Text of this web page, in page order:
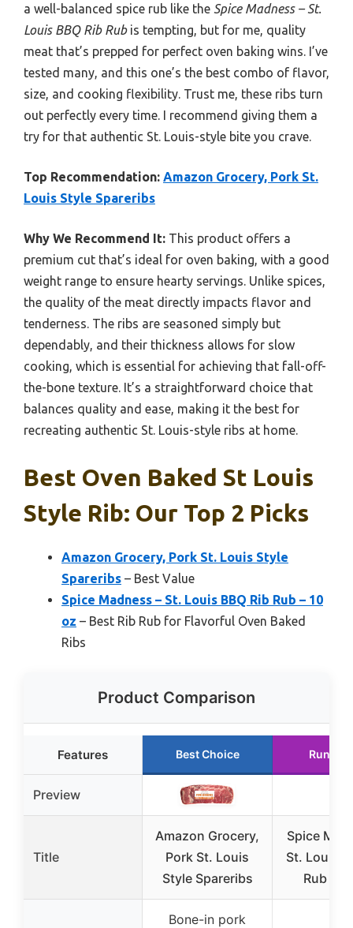
a well-balanced spice rub like the Spice Madness – St.
Louis BBQ Rib Rubis tempting, but for me, quality
meat that’s prepped for perfect oven baking wins. I’ve
tested many, and this one’s the best combo of flavor,
size, and cooking flexibility. Trust me, these ribs turn
out perfectly every time. I recommend giving them a
try for that authentic St. Louis-style bite you crave.
Top Recommendation: Amazon Grocery, Pork St.
Louis Style Spareribs
Why We Recommend It: This product offers a
premium cut that’s ideal for oven baking, with a good
weight range to ensure hearty servings. Unlike spices,
the quality of the meat directly impacts flavor and
tenderness. The ribs are seasoned simply but
dependably, and their thickness allows for slow
cooking, which is essential for achieving that fall-off-
the-bone texture. It’s a straightforward choice that
balances quality and ease, making it the best for
recreating authentic St. Louis-style ribs at home.
Best Oven Baked St Louis
Style Rib: Our Top 2 Picks
Amazon Grocery, Pork St. Louis Style
Spareribs – Best Value
Spice Madness – St. Louis BBQ Rib Rub – 10
oz – Best Rib Rub for Flavorful Oven Baked
Ribs
Product Comparison
Features Best Choice Runner
Preview
Title
Amazon Grocery,
Pork St. Louis
Style Spareribs
Spice
St. Louis
Rub –
Bone-in pork